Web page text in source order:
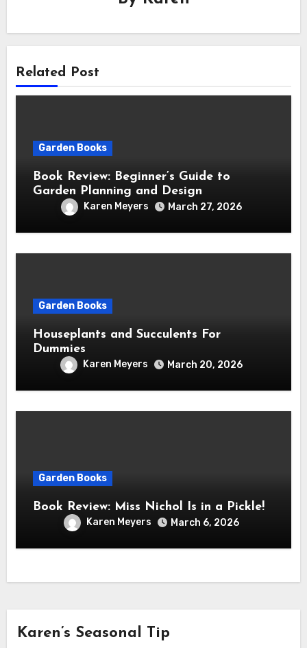
Related Post
Garden Books
Book Review: Beginner’s Guide to
Garden Planning and Design
Karen Meyers March 27, 2026
Garden Books
Houseplants and Succulents For
Dummies
Karen Meyers March 20, 2026
Garden Books
Book Review: Miss Nichol Is in a Pickle!
Karen Meyers March 6, 2026
Karen’s Seasonal Tip